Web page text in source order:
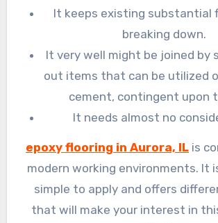
It keeps existing substantial
breaking down.
It very well might be joined by
out items that can be utilized
cement, contingent upon
It needs almost no
epoxy flooring in Aurora, IL is
modern working environments. It
simple to apply and offers
that will make your interest in